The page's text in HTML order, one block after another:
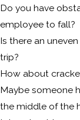
Do you have
employee to fall?
Is there an
trip?
How about
Maybe someone
the middle of the